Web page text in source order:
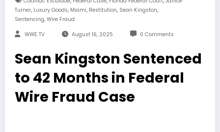
Turner, Luxury Goods, Miami, Restitution, Sean Kingston,
Sentencing, Wire Fraud
WWE TV August 16, 2025 0 Comments
Sean Kingston Sentenced
to 42 Months in Federal
Wire Fraud Case